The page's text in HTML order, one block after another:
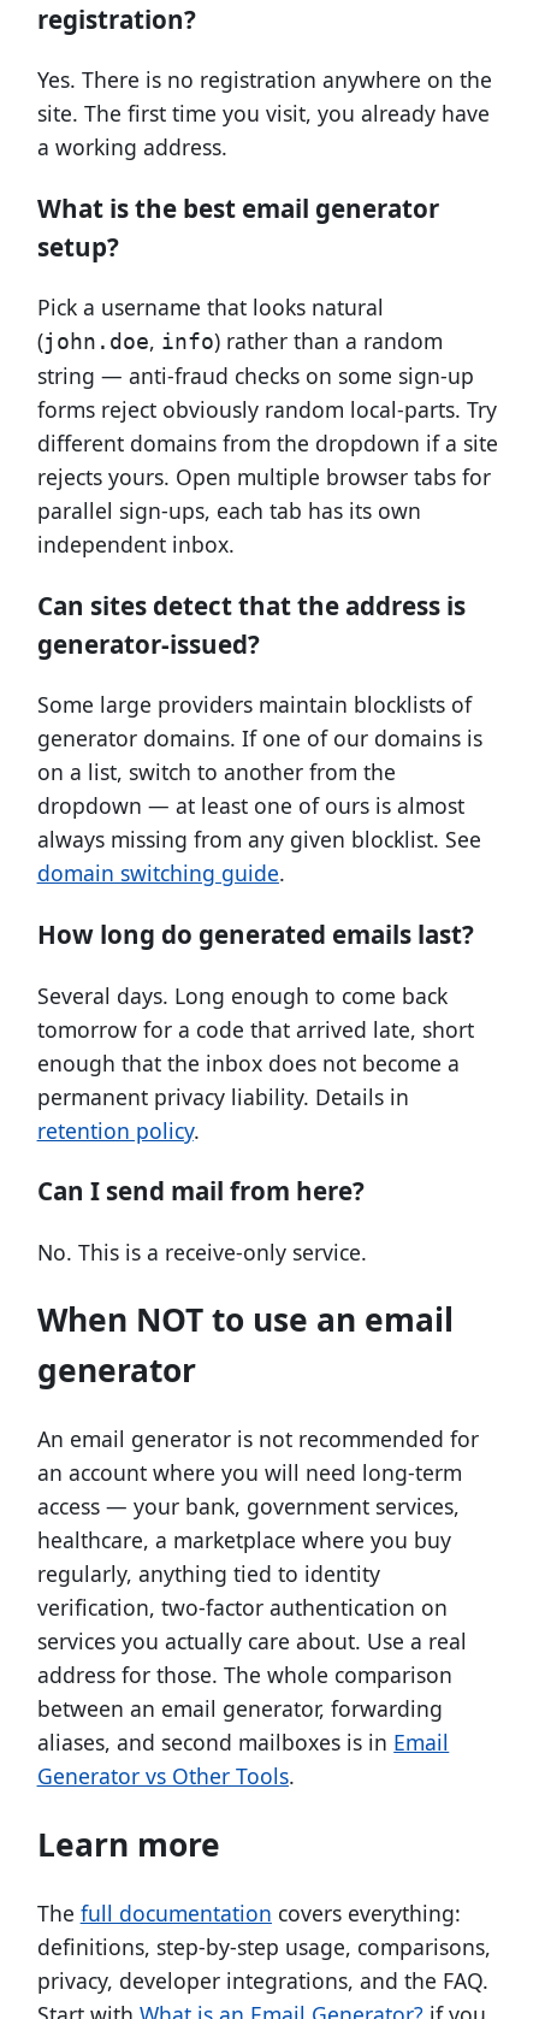
registration?
Yes. There is no registration anywhere on the
site. The first time you visit, you already have
a working address.
What is the best email generator
setup?
Pick a username that looks natural
(john.doe, info) rather than a random
string — anti-fraud checks on some sign-up
forms reject obviously random local-parts. Try
different domains from the dropdown if a site
rejects yours. Open multiple browser tabs for
parallel sign-ups, each tab has its own
independent inbox.
Can sites detect that the address is
generator-issued?
Some large providers maintain blocklists of
generator domains. If one of our domains is
on a list, switch to another from the
dropdown — at least one of ours is almost
always missing from any given blocklist. See
domain switching guide.
How long do generated emails last?
Several days. Long enough to come back
tomorrow for a code that arrived late, short
enough that the inbox does not become a
permanent privacy liability. Details in
retention policy.
Can I send mail from here?
No. This is a receive-only service.
When NOT to use an email
generator
An email generator is not recommended for
an account where you will need long-term
access — your bank, government services,
healthcare, a marketplace where you buy
regularly, anything tied to identity
verification, two-factor authentication on
services you actually care about. Use a real
address for those. The whole comparison
between an email generator, forwarding
aliases, and second mailboxes is in Email
Generator vs Other Tools.
Learn more
The full documentation covers everything:
definitions, step-by-step usage, comparisons,
privacy, developer integrations, and the FAQ.